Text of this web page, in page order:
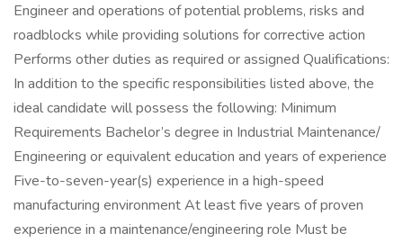
Engineer and operations of potential problems, risks and
roadblocks while providing solutions for corrective action
Performs other duties as required or assigned Qualifications:
In addition to the specific responsibilities listed above, the
ideal candidate will possess the following: Minimum
Requirements Bachelor’s degree in Industrial Maintenance/
Engineering or equivalent education and years of experience
Five-to-seven-year(s) experience in a high-speed
manufacturing environment At least five years of proven
experience in a maintenance/engineering role Must be